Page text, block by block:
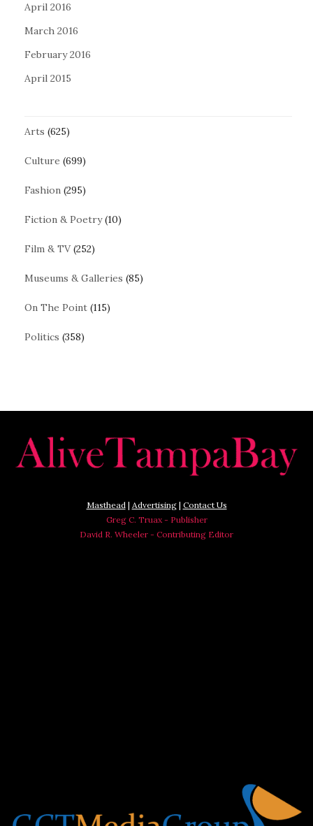
April 2016
March 2016
February 2016
April 2015
Arts (625)
Culture (699)
Fashion (295)
Fiction & Poetry(10)
Film & TV(252)
Museums & Galleries (85)
On The Point (115)
Politics (358)
Masthead | Advertising| Contact Us
Greg C. Truax - Publisher
David R. Wheeler - Contributing Editor